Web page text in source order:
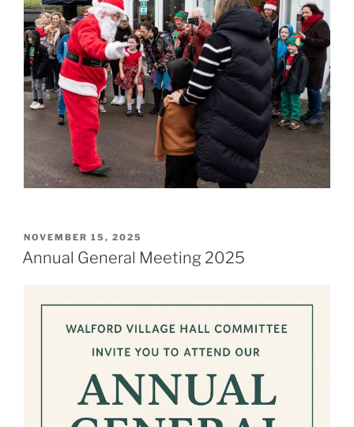
POSTED
ON
NOVEMBER 15, 2025
Annual General Meeting 2025